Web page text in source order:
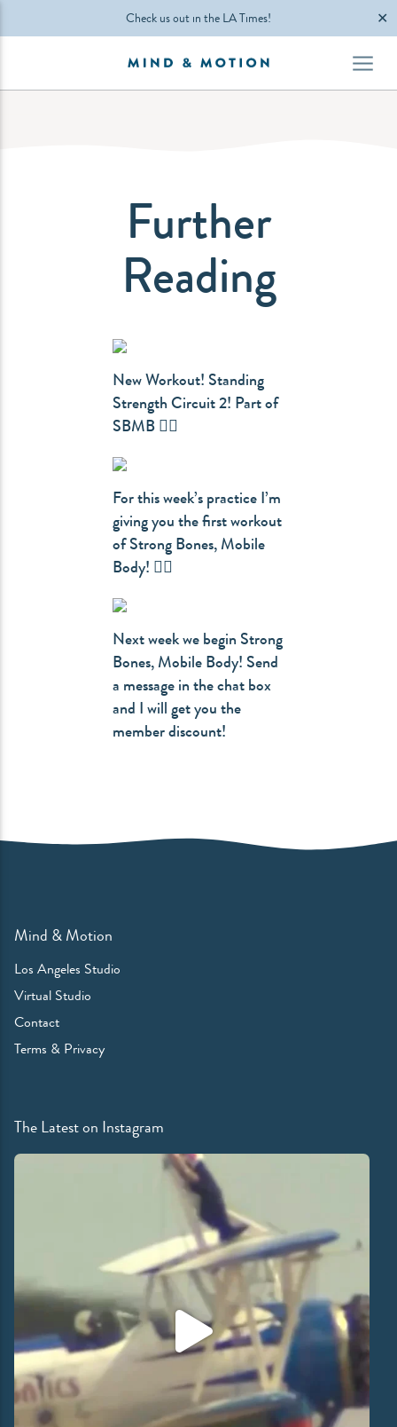
Check us out in the LA Times! ✕
Further
Reading
New Workout! Standing
Strength Circuit 2! Part of
SBMB 👇🏻
For this week’s practice I’m
giving you the first workout
of Strong Bones, Mobile
Body! 👇🏻
Next week we begin Strong
Bones, Mobile Body! Send
a message in the chat box
and I will get you the
member discount!
Mind & Motion
Los Angeles Studio
Virtual Studio
Contact
Terms & Privacy
The Latest on Instagram